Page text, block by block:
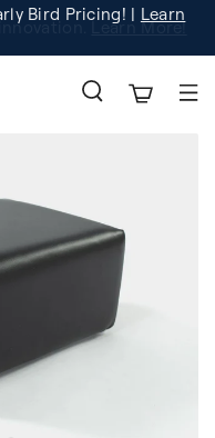
Learn More!
Bird Pricing! | Learn